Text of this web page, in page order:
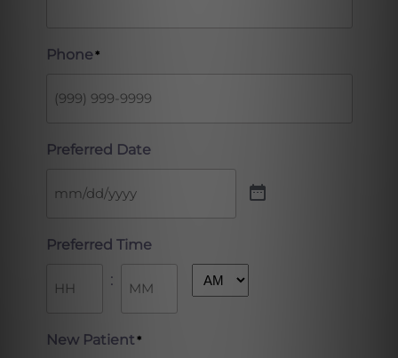
Phone*
Preferred Date
Preferred Time
:
New Patient*